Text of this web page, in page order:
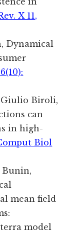
X 11,
Dynamical
Giulio Biroli,
can
in high-
Biol
Bunin,
mean field
model